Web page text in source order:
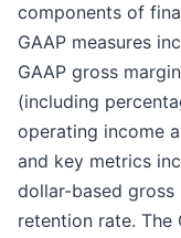
components of
GAAP measures
GAAP gross
(including
operating income
and key metrics
dollar-based
retention rate. The